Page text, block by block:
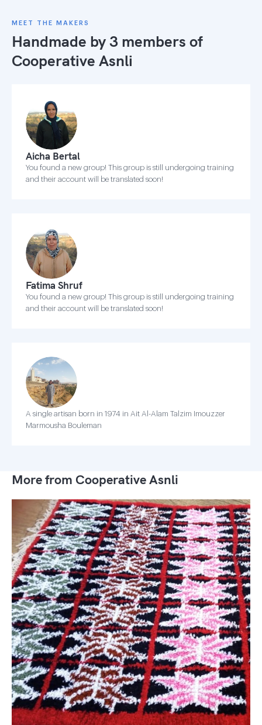
MEET THE MAKERS
Handmade by 3 members of
Cooperative Asnli
Aicha Bertal
You found a new group! This group is still undergoing training
and their account will be translated soon!
Fatima Shruf
You found a new group! This group is still undergoing training
and their account will be translated soon!
A single artisan born in 1974 in Ait Al-Alam Talzim Imouzzer
Marmousha Bouleman
More from Cooperative Asnli